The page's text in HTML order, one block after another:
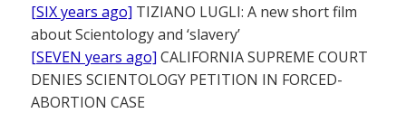
[SIX years ago] TIZIANO LUGLI: A new short film
about Scientology and ‘slavery’
[SEVEN years ago] CALIFORNIA SUPREME COURT
DENIES SCIENTOLOGY PETITION IN FORCED-
ABORTION CASE